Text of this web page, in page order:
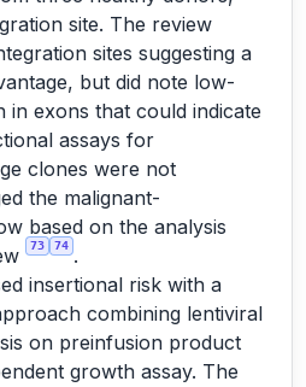
site. The review
sites suggesting a
but did note low-
in exons that could indicate
assays for
clones were not
the malignant-
based on the analysis
73 74 .
insertional risk with a
combining lentiviral
on preinfusion product
growth assay. The